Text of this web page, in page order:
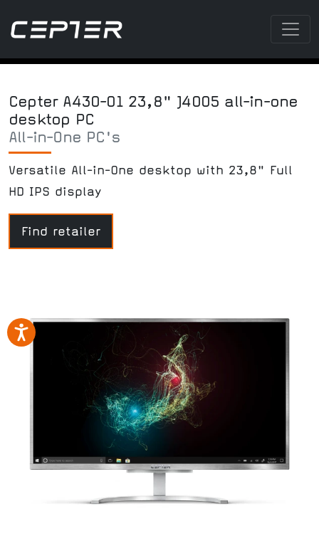
Cepter A430-01 23,8" J4005 all-in-one
desktop PC
All-in-One PC's
Versatile All-in-One desktop with 23,8" Full
HD IPS display
Find retailer